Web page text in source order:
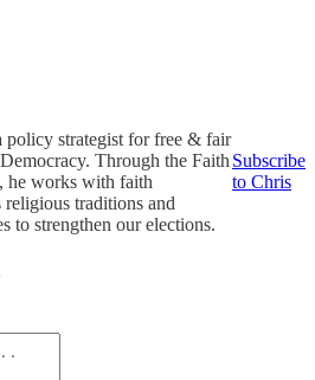
policy strategist for free & fair
Through the Faith
he works with faith
religious traditions and
to strengthen our elections.
Subscribe
to Chris